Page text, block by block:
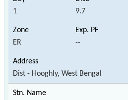
1 9.7
ER --
Dist - Hooghly, West Bengal